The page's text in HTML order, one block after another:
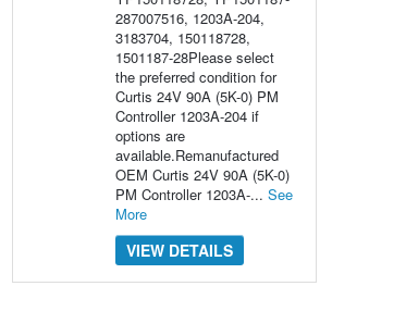
287007516, 1203A-204,
3183704, 150118728,
1501187-28Please select
the preferred condition for
Curtis 24V 90A (5K-0) PM
Controller 1203A-204 if
options are
available.Remanufactured
OEM Curtis 24V 90A (5K-0)
PM Controller 1203A-... See
More
VIEW DETAILS